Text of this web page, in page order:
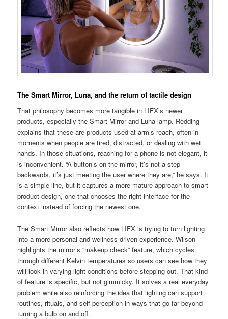
The Smart Mirror, Luna, and the return of tactile design
That philosophy becomes more tangible in LIFX’s newer
products, especially the Smart Mirror and Luna lamp. Redding
explains that these are products used at arm’s reach, often in
moments when people are tired, distracted, or dealing with wet
hands. In those situations, reaching for a phone is not elegant, it
is inconvenient. “A button’s on the mirror, it’s not a step
backwards, it’s just meeting the user where they are,” he says. It
is a simple line, but it captures a more mature approach to smart
product design, one that chooses the right interface for the
context instead of forcing the newest one.
The Smart Mirror also reflects how LIFX is trying to turn lighting
into a more personal and wellness-driven experience. Wilson
highlights the mirror’s “makeup check” feature, which cycles
through different Kelvin temperatures so users can see how they
will look in varying light conditions before stepping out. That kind
of feature is specific, but not gimmicky. It solves a real everyday
problem while also reinforcing the idea that lighting can support
routines, rituals, and self-perception in ways that go far beyond
turning a bulb on and off.